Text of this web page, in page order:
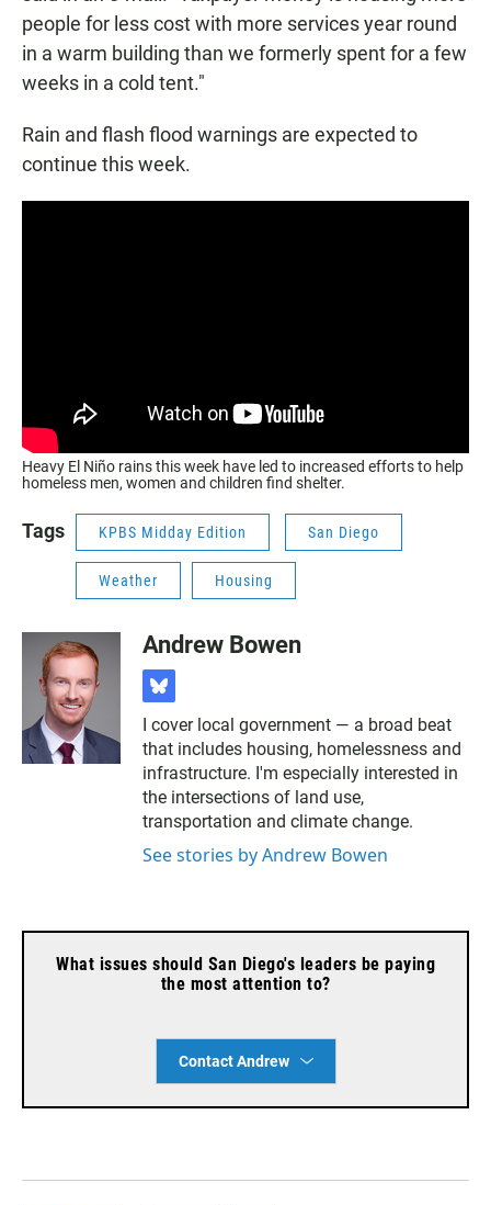
people for less cost with more services year round
in a warm building than we formerly spent for a few
weeks in a cold tent."
Rain and flash flood warnings are expected to
continue this week.
Heavy El Niño rains this week have led to increased efforts to help
homeless men, women and children find shelter.
Tags KPBS Midday Edition San Diego
Weather Housing
Andrew Bowen
b
u
e
s
k
y
I cover local government — a broad beat
that includes housing, homelessness and
infrastructure. I'm especially interested in
the intersections of land use,
transportation and climate change.
See stories by Andrew Bowen
What issues should San Diego's leaders be paying
the most attention to?
Contact Andrew